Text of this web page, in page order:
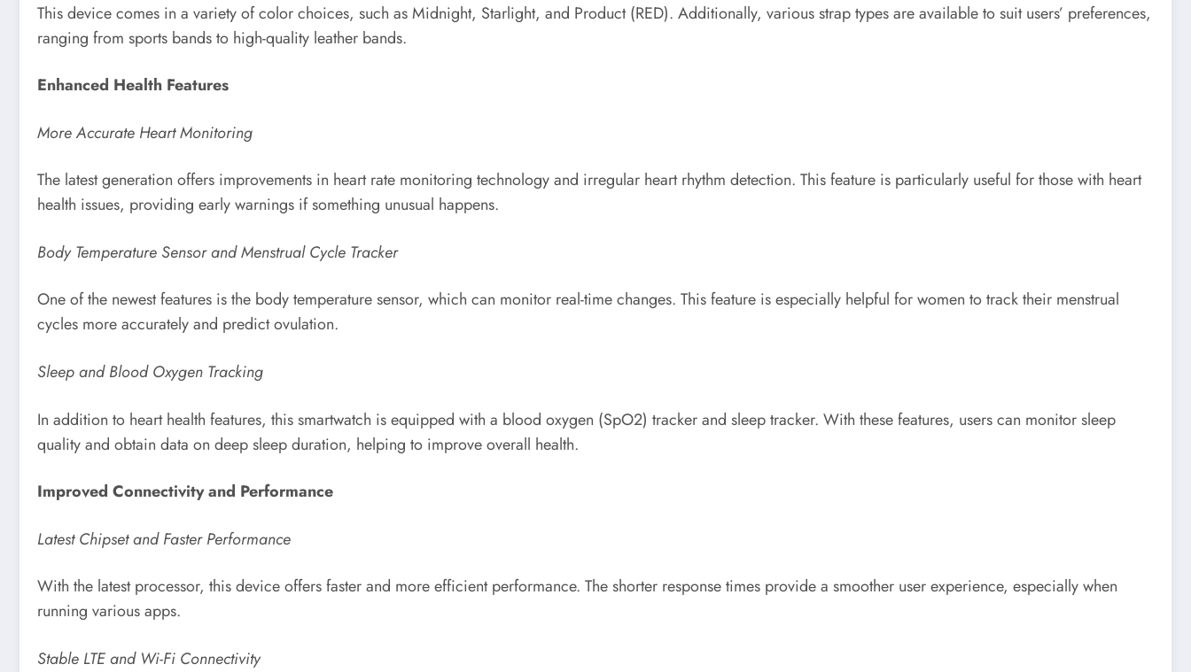
This device comes in a variety of color choices, such as Midnight, Starlight, and Product (RED). Additionally, various strap types are available to suit users’ preferences,
ranging from sports bands to high-quality leather bands.
Enhanced Health Features
More Accurate Heart Monitoring
The latest generation offers improvements in heart rate monitoring technology and irregular heart rhythm detection. This feature is particularly useful for those with heart
health issues, providing early warnings if something unusual happens.
Body Temperature Sensor and Menstrual Cycle Tracker
One of the newest features is the body temperature sensor, which can monitor real-time changes. This feature is especially helpful for women to track their menstrual
cycles more accurately and predict ovulation.
Sleep and Blood Oxygen Tracking
In addition to heart health features, this smartwatch is equipped with a blood oxygen (SpO2) tracker and sleep tracker. With these features, users can monitor sleep
quality and obtain data on deep sleep duration, helping to improve overall health.
Improved Connectivity and Performance
Latest Chipset and Faster Performance
With the latest processor, this device offers faster and more efficient performance. The shorter response times provide a smoother user experience, especially when
running various apps.
Stable LTE and Wi-Fi Connectivity